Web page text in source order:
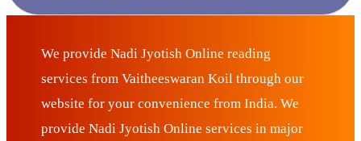
We provide Nadi Jyotish Online reading
services from Vaitheeswaran Koil through our
website for your convenience from India. We
provide Nadi Jyotish Online services in major